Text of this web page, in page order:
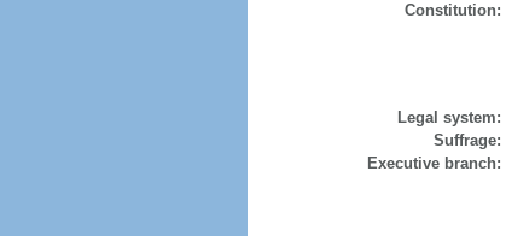
Constitution:
Legal system:
Suffrage:
Executive branch: